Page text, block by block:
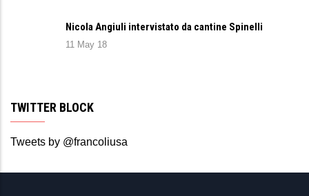
Nicola Angiuli intervistato da cantine Spinelli
11 May 18
TWITTER BLOCK
Tweets by @francoliusa